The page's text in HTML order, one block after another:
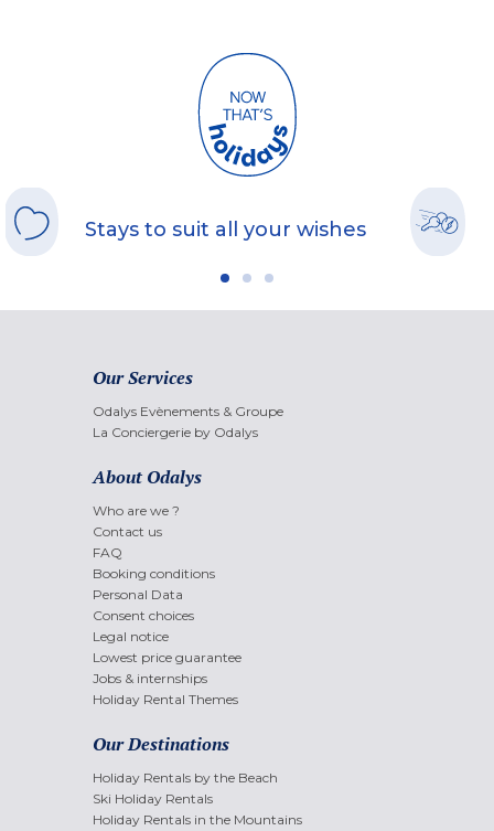
Stays to suit all your wishes
Our Services
Odalys Evènements & Groupe
La Conciergerie by Odalys
About Odalys
Who are we ?
Contact us
FAQ
Booking conditions
Personal Data
Consent choices
Legal notice
Lowest price guarantee
Jobs & internships
Holiday Rental Themes
Our Destinations
Holiday Rentals by the Beach
Ski Holiday Rentals
Holiday Rentals in the Mountains